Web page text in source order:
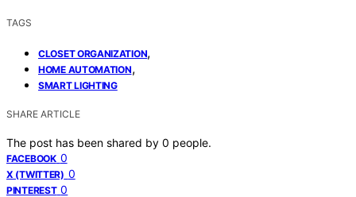
TAGS
CLOSET ORGANIZATION,
HOME AUTOMATION,
SMART LIGHTING
SHARE ARTICLE
The post has been shared by 0 people.
FACEBOOK 0
X (TWITTER) 0
PINTEREST 0